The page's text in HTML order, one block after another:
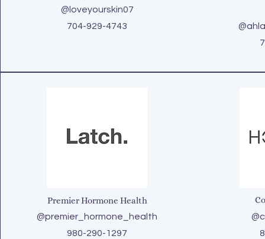
@loveyourskin07
704-929-4743
Premier Hormone Health
@premier_hormone_health
980-290-1297